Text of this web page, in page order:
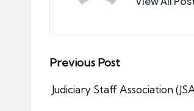
Post
navigation
Previous Post
Judiciary Staff Association